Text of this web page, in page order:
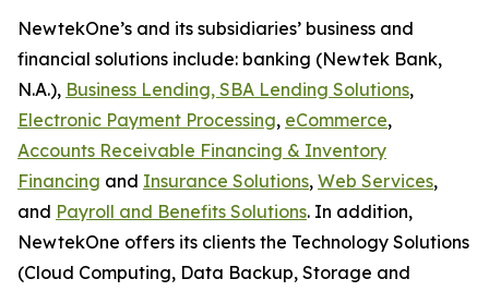
NewtekOne’s and its subsidiaries’ business and
financial solutions include: banking (Newtek Bank,
N.A.), Business Lending, SBA Lending Solutions,
Electronic Payment Processing, eCommerce,
Accounts Receivable Financing & Inventory
Financing and Insurance Solutions, Web Services,
and Payroll and Benefits Solutions. In addition,
NewtekOne offers its clients the Technology Solutions
(Cloud Computing, Data Backup, Storage and